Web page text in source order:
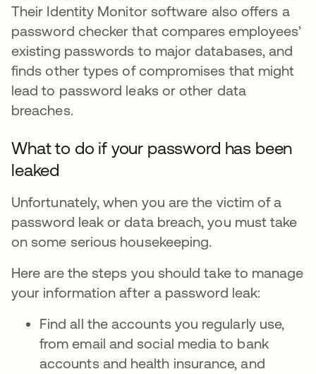
Their Identity Monitor software also offers a
password checker that compares employees’
existing passwords to major databases, and
finds other types of compromises that might
lead to password leaks or other data
breaches.
What to do if your password has been
leaked
Unfortunately, when you are the victim of a
password leak or data breach, you must take
on some serious housekeeping.
Here are the steps you should take to manage
your information after a password leak:
Find all the accounts you regularly use,
from email and social media to bank
accounts and health insurance, and